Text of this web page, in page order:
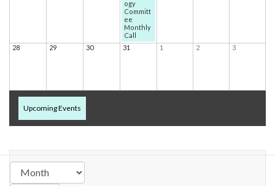
ogy
Committ
ee
Monthly
Call
28 29 30 31 1 2 3
Upcoming Events